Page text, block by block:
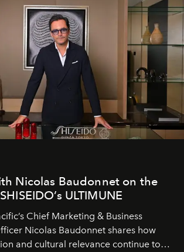
Nicolas Baudonnet on the
ULTIMUNE
Chief Marketing & Business
Nicolas Baudonnet shares how
and cultural relevance continue to